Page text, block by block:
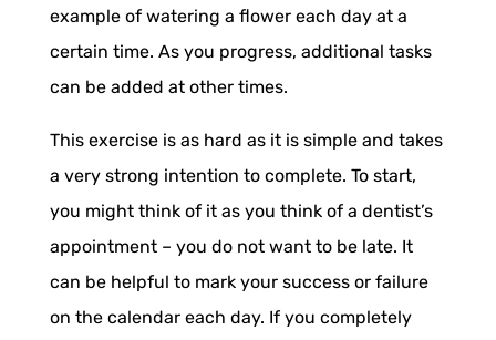
example of watering a flower each day at a
certain time. As you progress, additional tasks
can be added at other times.
This exercise is as hard as it is simple and takes
a very strong intention to complete. To start,
you might think of it as you think of a dentist’s
appointment – you do not want to be late. It
can be helpful to mark your success or failure
on the calendar each day. If you completely